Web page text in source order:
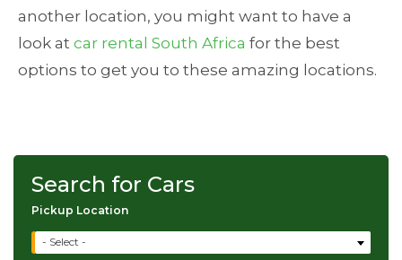
Search for Cars
Pickup Location
- Select -
another location, you might want to have a
look at car rental South Africa for the best
options to get you to these amazing locations.